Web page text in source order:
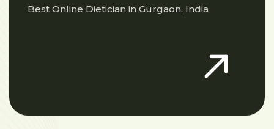
Best Online Dietician in Gurgaon, India